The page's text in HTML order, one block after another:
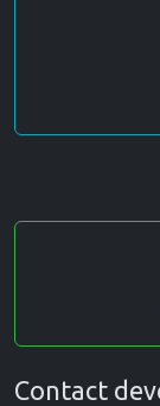
Contact